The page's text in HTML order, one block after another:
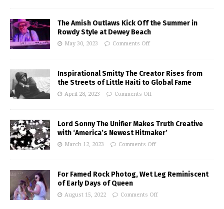
The Amish Outlaws Kick Off the Summer in
Rowdy Style at Dewey Beach
May 30, 2023 Comments Off
Inspirational Smitty The Creator Rises from
the Streets of Little Haiti to Global Fame
April 28, 2023 Comments Off
Lord Sonny The Unifier Makes Truth Creative
with ‘America’s Newest Hitmaker’
March 12, 2023 Comments Off
For Famed Rock Photog, Wet Leg Reminiscent
of Early Days of Queen
August 15, 2022 Comments Off